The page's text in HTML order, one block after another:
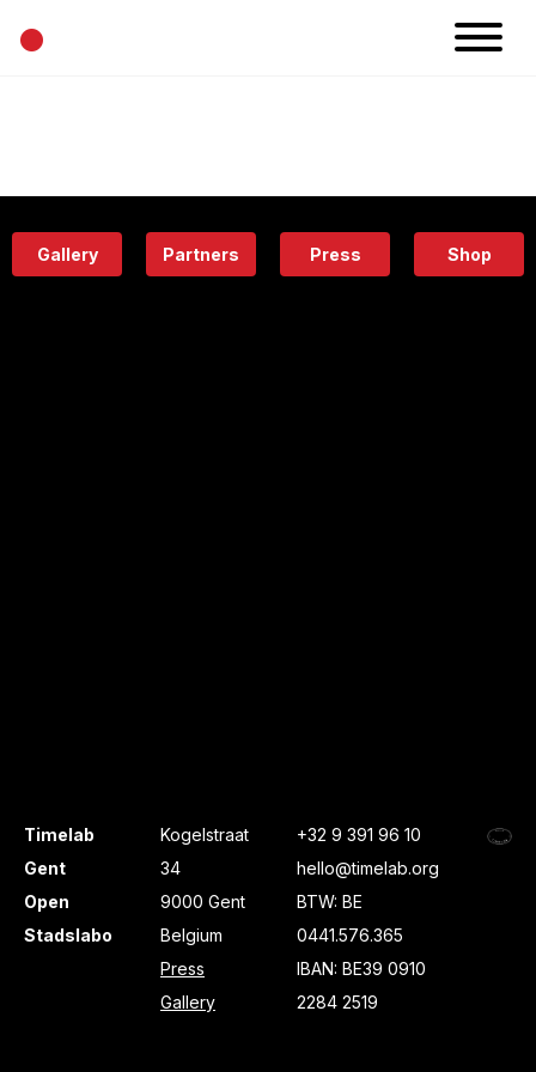
•
Eatery
Gallery Partners Press Shop
Timelab
Gent
Open
Stadslabo
Kogelstraat
34
9000 Gent
Belgium
Press
Gallery
+32 9 391 96 10
hello@timelab.org
BTW: BE
0441.576.365
IBAN: BE39 0910
2284 2519